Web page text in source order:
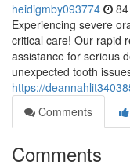
heidigmby093774
Experiencing severe
critical care! Our rapid
assistance for serious
unexpected tooth
https://
Comments
Comments